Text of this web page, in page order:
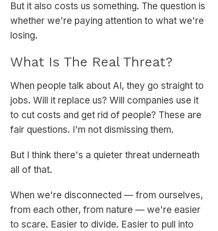
But it also costs us something. The question is
whether we're paying attention to what we're
losing.
What Is The Real Threat?
When people talk about AI, they go straight to
jobs. Will it replace us? Will companies use it
to cut costs and get rid of people? These are
fair questions. I'm not dismissing them.
But I think there's a quieter threat underneath
all of that.
When we're disconnected — from ourselves,
from each other, from nature — we're easier
to scare. Easier to divide. Easier to pull into